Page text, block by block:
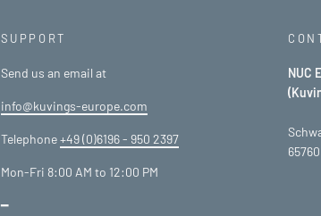
SUPPORT
Send us an email at
info@kuvings-europe.com
Telephone+49 (0)6196 - 950 2397
Mon-Fri 8:00 AM to 12:00 PM
━
NUC